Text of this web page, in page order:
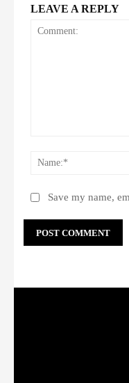
LEAVE A REPLY
Save my name,